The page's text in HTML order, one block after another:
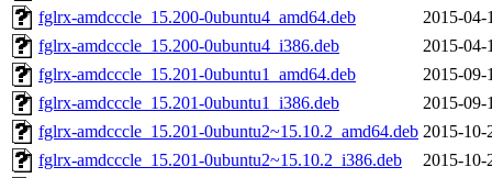
fglrx-amdcccle_15.200-0ubuntu4_amd64.deb
2015-04-
fglrx-amdcccle_15.200-0ubuntu4_i386.deb
2015-04-
fglrx-amdcccle_15.201-0ubuntu1_amd64.deb
2015-09-
fglrx-amdcccle_15.201-0ubuntu1_i386.deb
2015-09-
fglrx-amdcccle_15.201-0ubuntu2~15.10.2_amd64.deb 2015-10-
fglrx-amdcccle_15.201-0ubuntu2~15.10.2_i386.deb
2015-10-